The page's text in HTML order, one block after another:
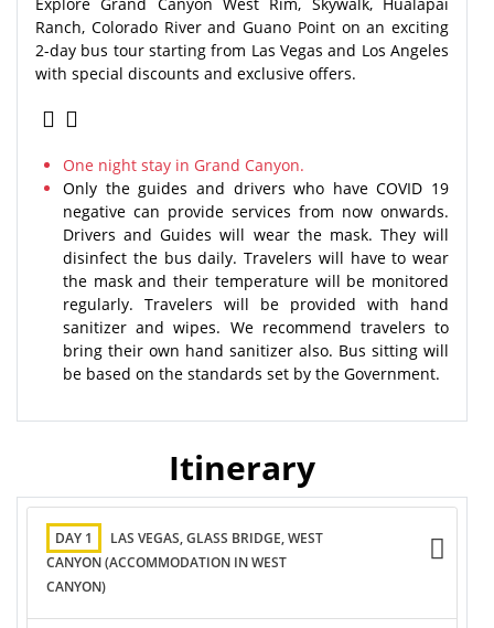
Ranch, Colorado River and Guano Point on an exciting
2-day bus tour starting from Las Vegas and Los Angeles
with special discounts and exclusive offers.
One night stay in Grand Canyon.
Only the guides and drivers who have COVID 19
negative can provide services from now onwards.
Drivers and Guides will wear the mask. They will
disinfect the bus daily. Travelers will have to wear
the mask and their temperature will be monitored
regularly. Travelers will be provided with hand
sanitizer and wipes. We recommend travelers to
bring their own hand sanitizer also. Bus sitting will
be based on the standards set by the Government.
Itinerary
DAY 1
LAS VEGAS, GLASS BRIDGE, WEST
CANYON (ACCOMMODATION IN WEST
CANYON)